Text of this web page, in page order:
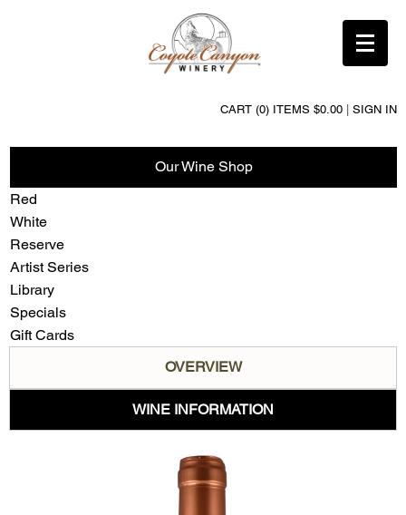
CART (0) ITEMS $0.00 SIGN IN
Our Wine Shop
Red
White
Reserve
Artist Series
Library
Specials
Gift Cards
OVERVIEW
WINE INFORMATION